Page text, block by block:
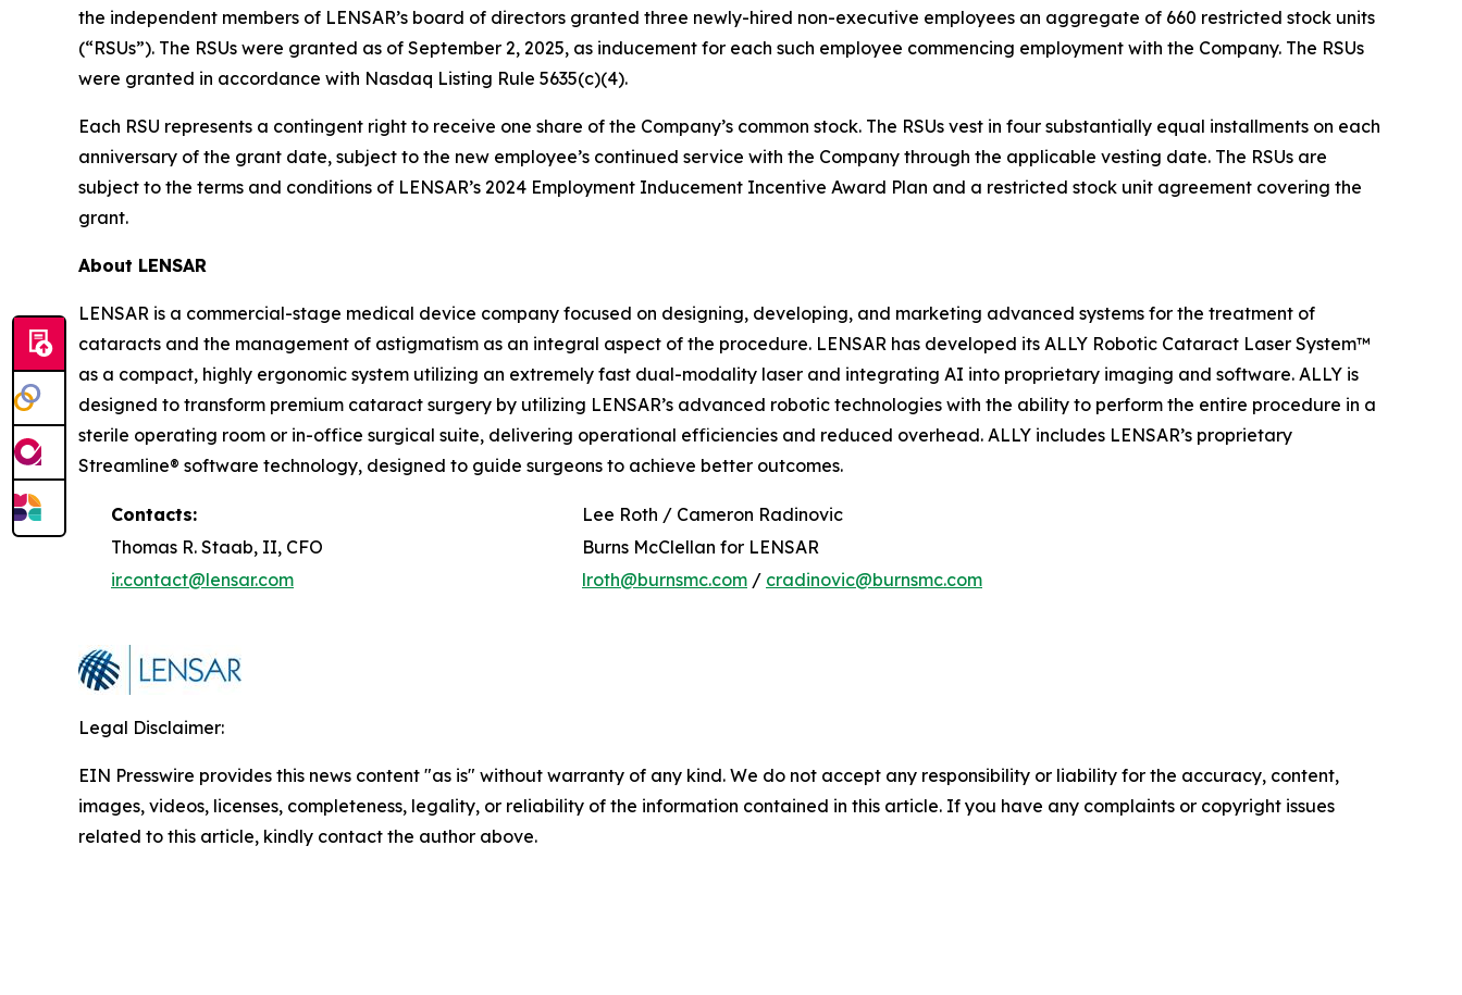
the independent members of LENSAR’s board of directors granted three newly-hired non-executive employees an aggregate of 660 restricted stock units
(“RSUs”). The RSUs were granted as of September 2, 2025, as inducement for each such employee commencing employment with the Company. The RSUs
were granted in accordance with Nasdaq Listing Rule 5635(c)(4).
Each RSU represents a contingent right to receive one share of the Company’s common stock. The RSUs vest in four substantially equal installments on each
anniversary of the grant date, subject to the new employee’s continued service with the Company through the applicable vesting date. The RSUs are
subject to the terms and conditions of LENSAR’s 2024 Employment Inducement Incentive Award Plan and a restricted stock unit agreement covering the
grant.
About LENSAR
LENSAR is a commercial-stage medical device company focused on designing, developing, and marketing advanced systems for the treatment of
cataracts and the management of astigmatism as an integral aspect of the procedure. LENSAR has developed its ALLY Robotic Cataract Laser System™
as a compact, highly ergonomic system utilizing an extremely fast dual-modality laser and integrating AI into proprietary imaging and software. ALLY is
designed to transform premium cataract surgery by utilizing LENSAR’s advanced robotic technologies with the ability to perform the entire procedure in a
sterile operating room or in-office surgical suite, delivering operational efficiencies and reduced overhead. ALLY includes LENSAR’s proprietary
Streamline® software technology, designed to guide surgeons to achieve better outcomes.
Contacts:
Lee Roth / Cameron Radinovic
Thomas R. Staab, II, CFO
Burns McClellan for LENSAR
ir.contact@lensar.com
lroth@burnsmc.com / cradinovic@burnsmc.com
Legal Disclaimer:
EIN Presswire provides this news content "as is" without warranty of any kind. We do not accept any responsibility or liability for the accuracy, content,
images, videos, licenses, completeness, legality, or reliability of the information contained in this article. If you have any complaints or copyright issues
related to this article, kindly contact the author above.